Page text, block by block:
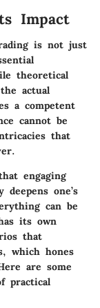
Impact
is not just
theoretical
actual
a competent
cannot be
that
engaging
one’s
can be
its own
that
which hones
are some
practical